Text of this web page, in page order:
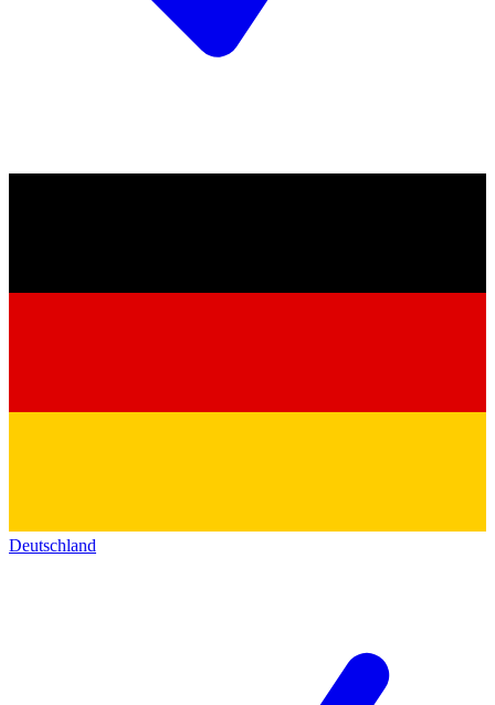
Deutschland